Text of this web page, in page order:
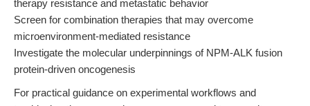
therapy resistance and metastatic behavior
Screen for combination therapies that may overcome
microenvironment-mediated resistance
Investigate the molecular underpinnings of NPM-ALK fusion
protein-driven oncogenesis
For practical guidance on experimental workflows and